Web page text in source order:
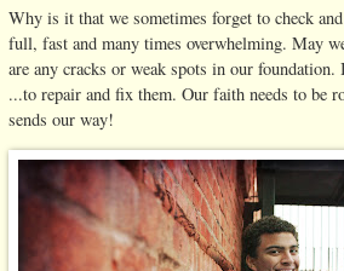
Why is it that we sometimes forget to check
full, fast and many times overwhelming. May
are any cracks or weak spots in our
...to repair and fix them. Our faith needs to be
sends our way!